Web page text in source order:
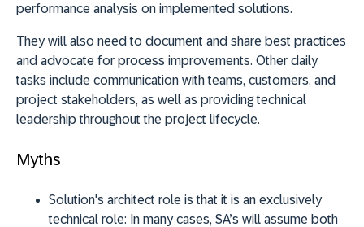
performance analysis on implemented solutions.
They will also need to document and share best practices
and advocate for process improvements. Other daily
tasks include communication with teams, customers, and
project stakeholders, as well as providing technical
leadership throughout the project lifecycle.
Myths
Solution's architect role is that it is an exclusively
technical role: In many cases, SA’s will assume both